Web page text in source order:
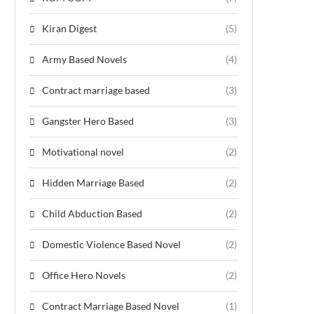
Kiran Digest (5)
Army Based Novels (4)
Contract marriage based (3)
Gangster Hero Based (3)
Motivational novel (2)
Hidden Marriage Based (2)
Child Abduction Based (2)
Domestic Violence Based Novel (2)
Office Hero Novels (2)
Contract Marriage Based Novel (1)